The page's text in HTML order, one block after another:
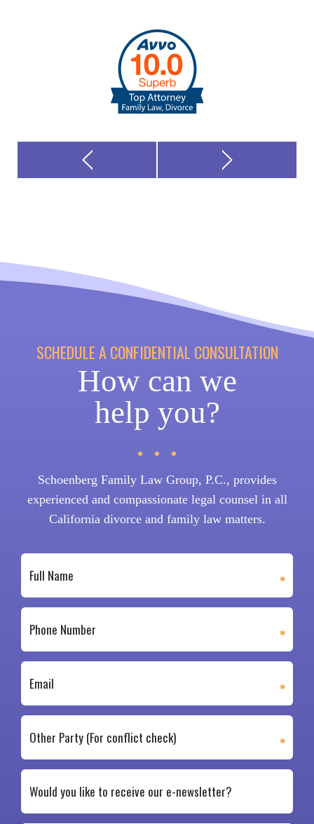
SCHEDULE A CONFIDENTIAL CONSULTATION
How can we
help you?
Schoenberg Family Law Group, P.C., provides
experienced and compassionate legal counsel in all
California divorce and family law matters.